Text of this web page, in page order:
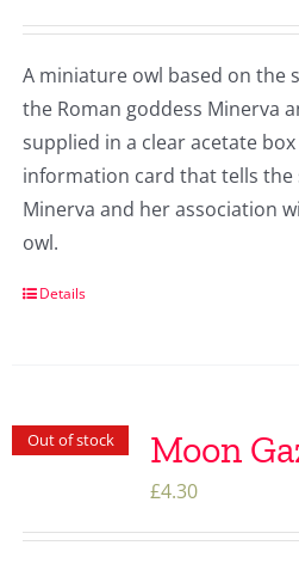
A miniature owl based on the
the Roman goddess Minerva
supplied in a clear acetate
information card that tells the
Minerva and her association
owl.
Details
Out of stock Moon
£4.30